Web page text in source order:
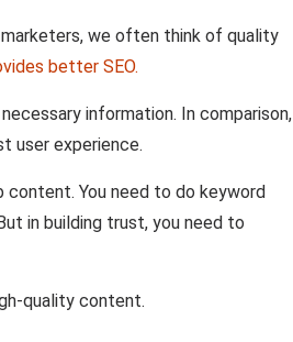
we often think of quality
better SEO.
information. In comparison,
user experience.
content. You need to do keyword
in building trust, you need to
quality content.